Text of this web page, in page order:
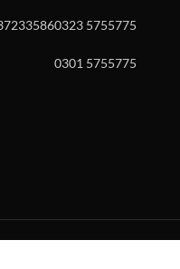
0323 5755775
0301 5755775